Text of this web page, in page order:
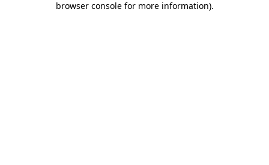
browser console for more information).